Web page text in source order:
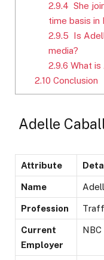
2.9.4 She
time basis in
2.9.5 Is
media?
2.9.6 What is
2.10 Conclusion
Adelle
Attribute
Name
Profession
Current
Employer